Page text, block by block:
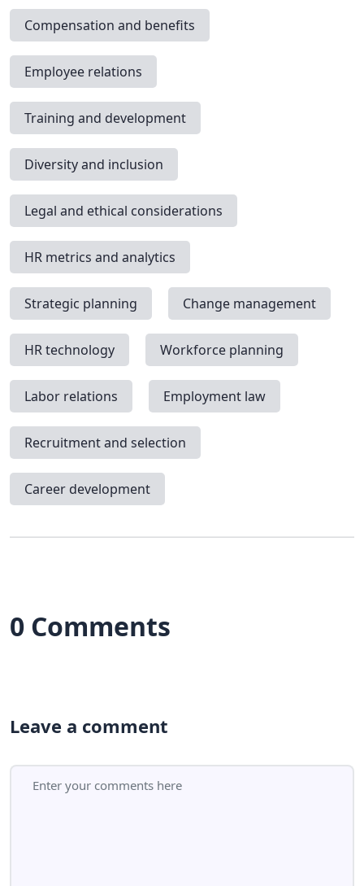
Compensation and benefits
Employee relations
Training and development
Diversity and inclusion
Legal and ethical considerations
HR metrics and analytics
Strategic planning Change management
HR technology Workforce planning
Labor relations Employment law
Recruitment and selection
Career development
0 Comments
Leave a comment